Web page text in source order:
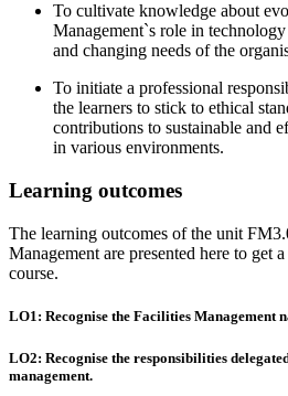
To cultivate knowledge about
Management`s role in
and changing needs of the
To initiate a professional
the learners to stick to ethical
contributions to sustainable and
in various environments.
Learning outcomes
The learning outcomes of the unit
Management are presented here to get
course.
LO1: Recognise the Facilities Management
LO2: Recognise the responsibilities
management.